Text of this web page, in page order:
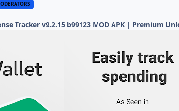
Tracker v9.2.15 b99123 MOD APK | Premium